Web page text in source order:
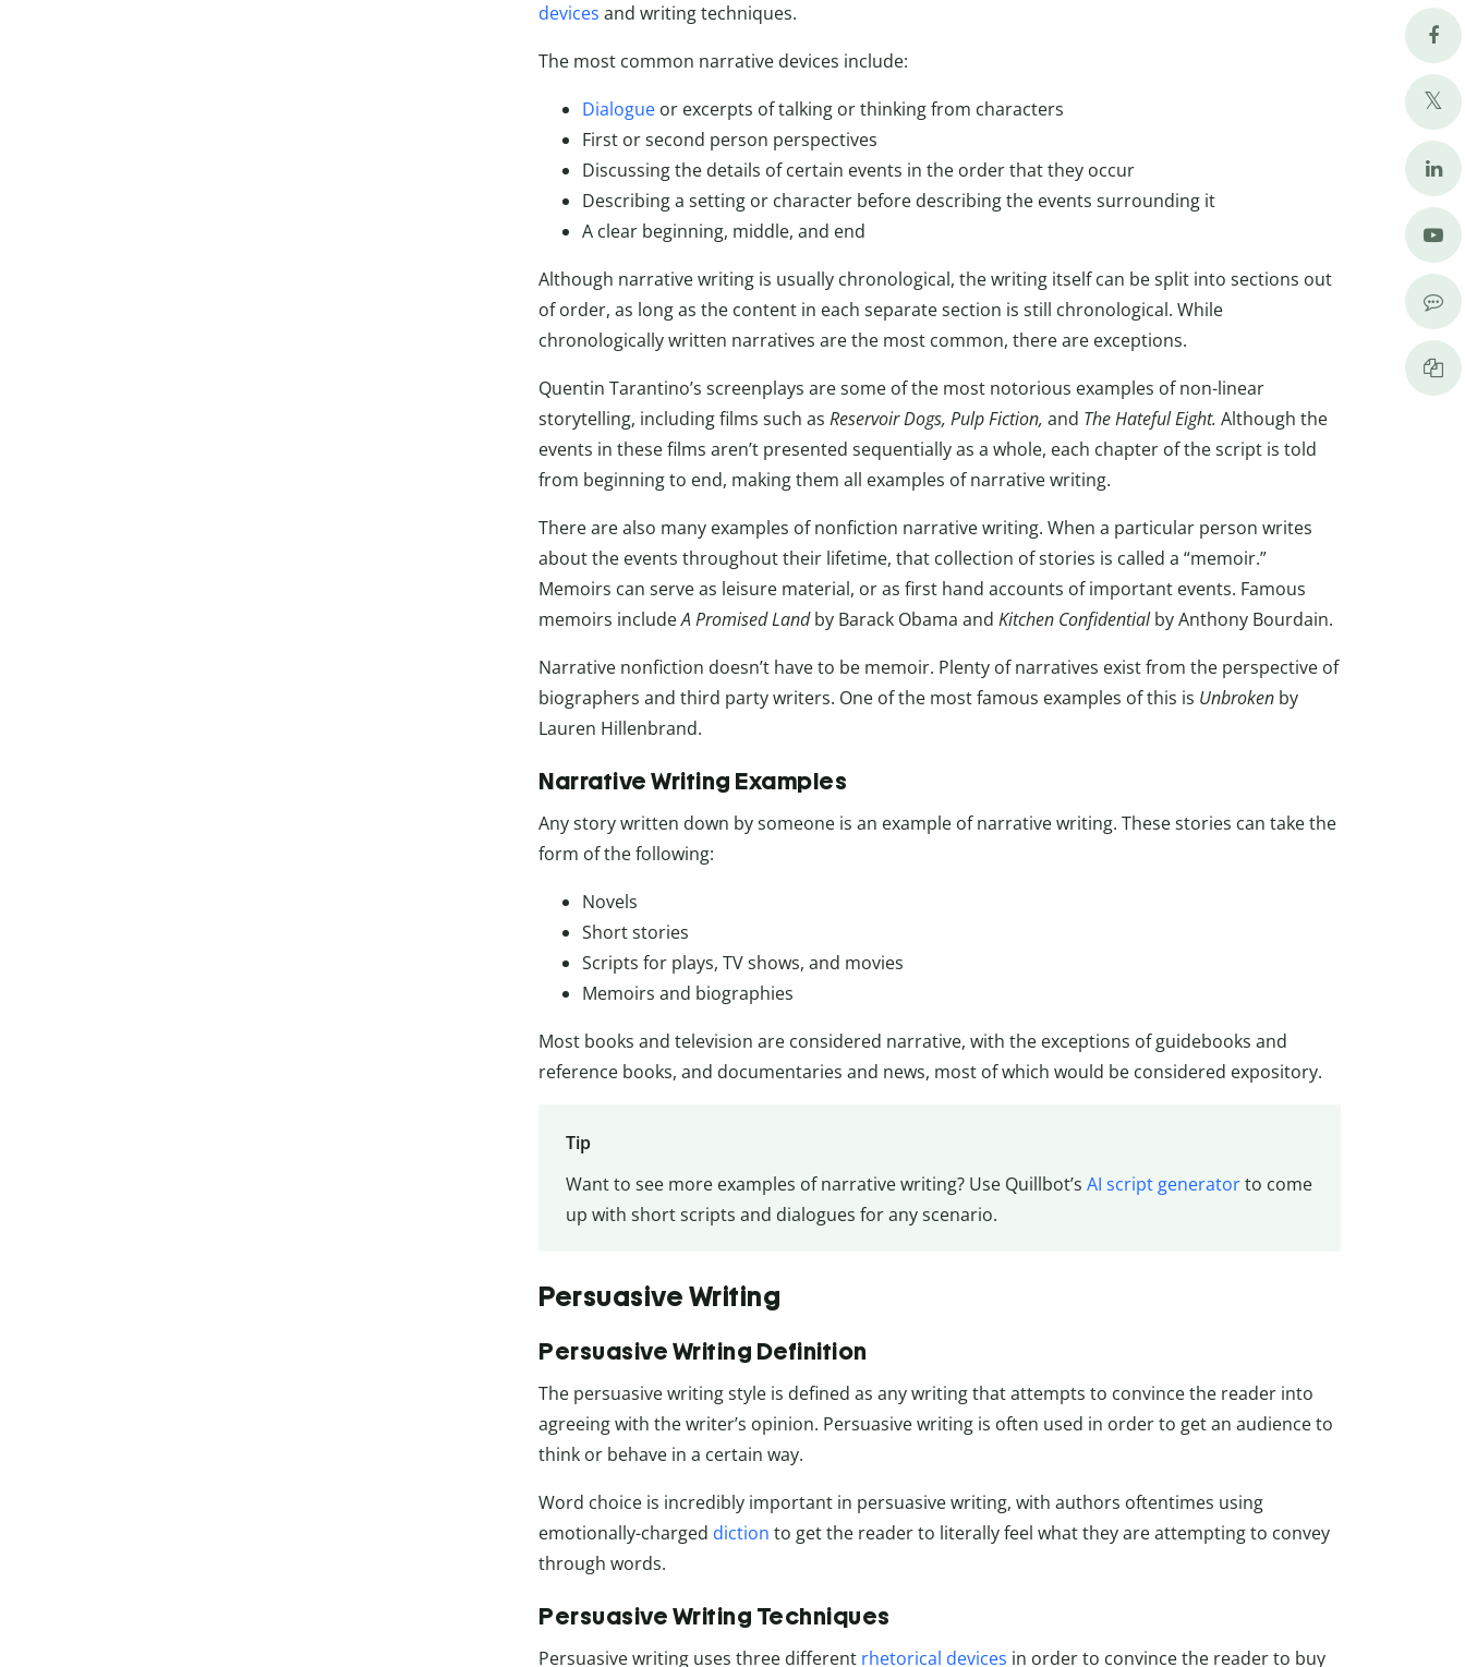
devices and writing techniques.
The most common narrative devices include:
Dialogue or excerpts of talking or thinking from characters
First or second person perspectives
Discussing the details of certain events in the order that they occur
Describing a setting or character before describing the events surrounding it
A clear beginning, middle, and end
Although narrative writing is usually chronological, the writing itself can be split into sections out
of order, as long as the content in each separate section is still chronological. While
chronologically written narratives are the most common, there are exceptions.
Quentin Tarantino’s screenplays are some of the most notorious examples of non-linear
storytelling, including films such as Reservoir Dogs, Pulp Fiction, and The Hateful Eight. Although the
events in these films aren’t presented sequentially as a whole, each chapter of the script is told
from beginning to end, making them all examples of narrative writing.
There are also many examples of nonfiction narrative writing. When a particular person writes
about the events throughout their lifetime, that collection of stories is called a “memoir.”
Memoirs can serve as leisure material, or as first hand accounts of important events. Famous
memoirs includeA Promised Landby Barack Obama and Kitchen Confidentialby Anthony Bourdain.
Narrative nonfiction doesn’t have to be memoir. Plenty of narratives exist from the perspective of
biographers and third party writers. One of the most famous examples of this is Unbroken by
Lauren Hillenbrand.
Narrative Writing Examples
Any story written down by someone is an example of narrative writing. These stories can take the
form of the following:
Novels
Short stories
Scripts for plays, TV shows, and movies
Memoirs and biographies
Most books and television are considered narrative, with the exceptions of guidebooks and
reference books, and documentaries and news, most of which would be considered expository.
Tip
Want to see more examples of narrative writing? Use Quillbot’s AI script generatorto come
up with short scripts and dialogues for any scenario.
Persuasive Writing
Persuasive Writing Definition
The persuasive writing style is defined as any writing that attempts to convincethe reader into
agreeing with the writer’s opinion. Persuasive writing is often used in order to get an audience to
think or behave in a certain way.
Word choice is incredibly important in persuasive writing, with authors oftentimes using
emotionally-charged diction to get the reader to literally feel what they are attempting to convey
through words.
Persuasive Writing Techniques
Persuasive writing uses three different rhetorical devices in order to convince the reader to buy